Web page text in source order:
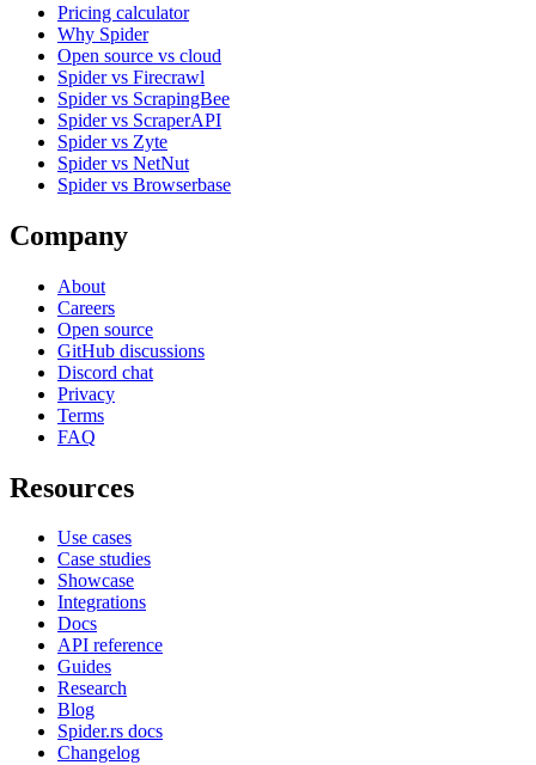
Pricing calculator
Why Spider
Open source vs cloud
Spider vs Firecrawl
Spider vs ScrapingBee
Spider vs ScraperAPI
Spider vs Zyte
Spider vs NetNut
Spider vs Browserbase
Company
About
Careers
Open source
GitHub discussions
Discord chat
Privacy
Terms
FAQ
Resources
Use cases
Case studies
Showcase
Integrations
Docs
API reference
Guides
Research
Blog
Spider.rs docs
Changelog